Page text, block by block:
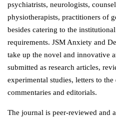
psychiatrists, neurologists,
physiotherapists, practitioners of
besides catering to the
requirements. JSM Anxiety and
take up the novel and innovative
submitted as research articles,
experimental studies, letters to
commentaries and editorials.
The journal is peer-reviewed and